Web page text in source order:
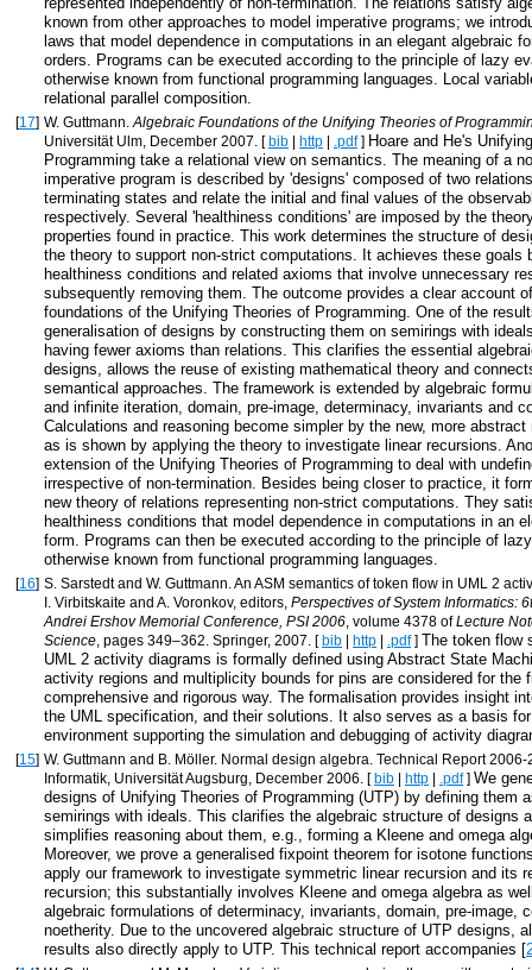
known from other approaches to model imperative programs; we
laws that model dependence in computations in an elegant algebraic
orders. Programs can be executed according to the principle of lazy
otherwise known from functional programming languages. Local
relational parallel composition.
[17] W. Guttmann.Algebraic Foundations of the Unifying Theories of
Universität Ulm, December 2007. [bib | http | .pdf] Hoare and He's
Programming take a relational view on semantics. The meaning of a
imperative program is described by 'designs' composed of two
terminating states and relate the initial and final values of the
respectively. Several 'healthiness conditions' are imposed by the
properties found in practice. This work determines the structure of
the theory to support non-strict computations. It achieves these goals
healthiness conditions and related axioms that involve unnecessary
subsequently removing them. The outcome provides a clear account
foundations of the Unifying Theories of Programming. One of the
generalisation of designs by constructing them on semirings with
having fewer axioms than relations. This clarifies the essential
designs, allows the reuse of existing mathematical theory and
semantical approaches. The framework is extended by algebraic
and infinite iteration, domain, pre-image, determinacy, invariants and
Calculations and reasoning become simpler by the new, more abstract
as is shown by applying the theory to investigate linear recursions.
extension of the Unifying Theories of Programming to deal with
irrespective of non-termination. Besides being closer to practice, it
new theory of relations representing non-strict computations. They
healthiness conditions that model dependence in computations in an
form. Programs can then be executed according to the principle of
otherwise known from functional programming languages.
[16] S. Sarstedt and W. Guttmann. An ASM semantics of token flow in UML 2
I. Virbitskaite and A. Voronkov, editors, Perspectives of System Informatics:
Andrei Ershov Memorial Conference, PSI 2006, volume 4378 ofLecture
Science, pages 349–362. Springer, 2007. [bib | http | .pdf] The token flow
UML 2 activity diagrams is formally defined using Abstract State
activity regions and multiplicity bounds for pins are considered for the
comprehensive and rigorous way. The formalisation provides insight
the UML specification, and their solutions. It also serves as a basis
environment supporting the simulation and debugging of activity
[15] W. Guttmann and B. Möller. Normal design algebra. Technical Report 2006-
Informatik, Universität Augsburg, December 2006. [bib | http | .pdf] We
designs of Unifying Theories of Programming (UTP) by defining them
semirings with ideals. This clarifies the algebraic structure of designs
simplifies reasoning about them, e.g., forming a Kleene and omega
Moreover, we prove a generalised fixpoint theorem for isotone
apply our framework to investigate symmetric linear recursion and its
recursion; this substantially involves Kleene and omega algebra as
algebraic formulations of determinacy, invariants, domain, pre-image,
noetherity. Due to the uncovered algebraic structure of UTP designs,
results also directly apply to UTP. This technical report accompanies [